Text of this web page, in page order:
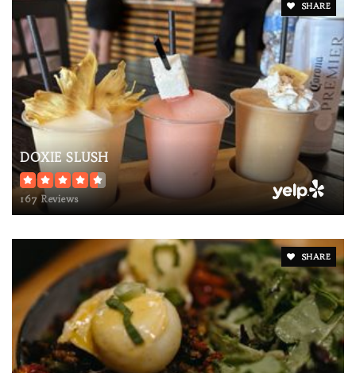
SHARE
DOXIE SLUSH
167 Reviews
SHARE